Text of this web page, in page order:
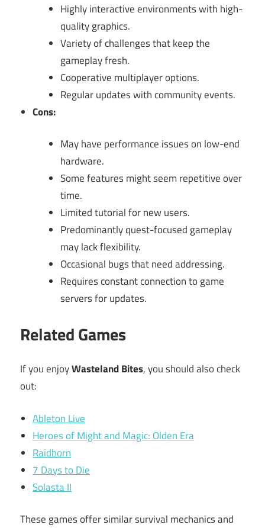
Highly interactive environments with high-
quality graphics.
Variety of challenges that keep the
gameplay fresh.
Cooperative multiplayer options.
Regular updates with community events.
Cons:
May have performance issues on low-end
hardware.
Some features might seem repetitive over
time.
Limited tutorial for new users.
Predominantly quest-focused gameplay
may lack flexibility.
Occasional bugs that need addressing.
Requires constant connection to game
servers for updates.
Related Games
If you enjoyWasteland Bites, you should also check
out:
Ableton Live
Heroes of Might and Magic: Olden Era
Raidborn
7 Days to Die
Solasta II
These games offer similar survival mechanics and